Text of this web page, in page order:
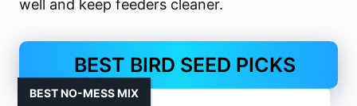
well and keep feeders cleaner.
BEST BIRD SEED PICKS
BEST NO-MESS MIX